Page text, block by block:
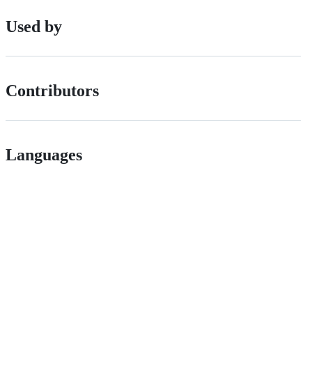
Used by
Contributors
Languages